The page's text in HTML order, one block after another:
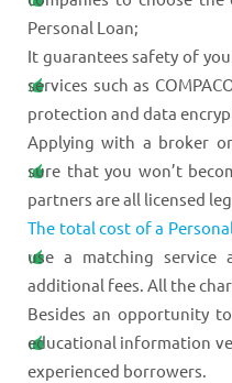
Personal Loan;
It guarantees safety of
services such as
protection and data
Applying with a broker
sure that you won’t
partners are all licensed
The total cost of a
use a matching service
additional fees. All the
Besides an opportunity
educational information
experienced borrowers.